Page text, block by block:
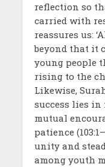
reflection so
carried with
reassures us:
beyond that it
young people
rising to the
Likewise,
success lies in
mutual
patience
unity and
among youth